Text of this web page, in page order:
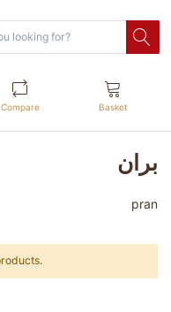
Compare Basket
بران
pran